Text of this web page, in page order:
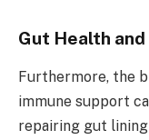
Gut Health
Furthermore, the
immune support
repairing gut